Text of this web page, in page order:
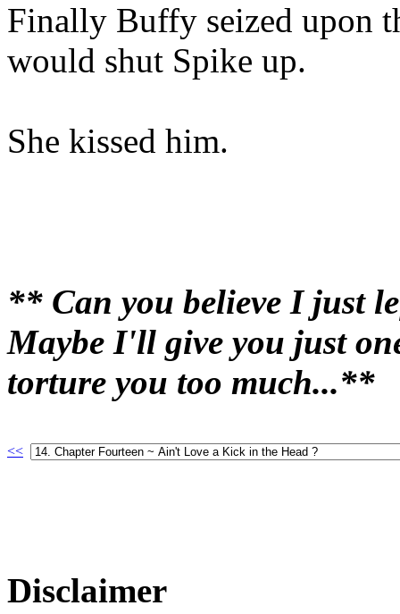
Finally Buffy seized upon
would shut Spike up.
She kissed him.
** Can you believe I just
Maybe I'll give you just
torture you too much...**
<<
Disclaimer